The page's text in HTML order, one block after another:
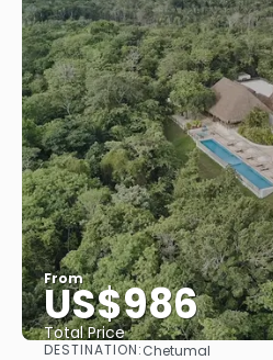
From
US$986
Total Price
DESTINATION:Chetumal